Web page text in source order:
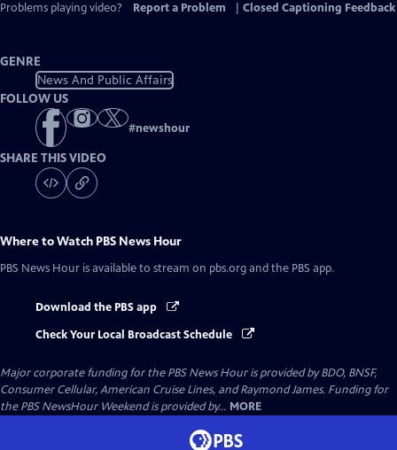
Problems playing video?
Report a Problem Closed Captioning Feedback
GENRE
News And Public Affairs
FOLLOW US
#newshour
SHARE THIS VIDEO
Where to Watch PBS News Hour
PBS News Hour is available to stream on pbs.org and the PBS app.
Download the PBS app
Check Your Local Broadcast Schedule
Major corporate funding for the PBS News Hour is provided by BDO, BNSF,
Consumer Cellular, American Cruise Lines, and Raymond James. Funding for
the PBS NewsHour Weekend is provided by... MORE